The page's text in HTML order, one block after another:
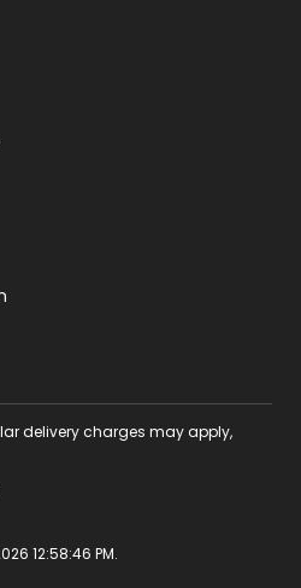
delivery charges may apply,
12:58:46 PM.